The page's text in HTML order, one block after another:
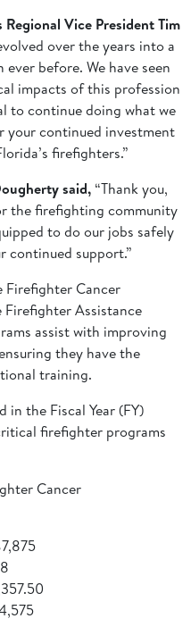
Vice President Tim
over the years into a
before. We have seen
impacts of this profession
to continue doing what we
your continued investment
firefighters.”
said, “Thank you,
the firefighting community
to do our jobs safely
continued support.”
Firefighter Cancer
Assistance
assist with improving
they have the
training.
the Fiscal Year (FY)
firefighter programs
Cancer